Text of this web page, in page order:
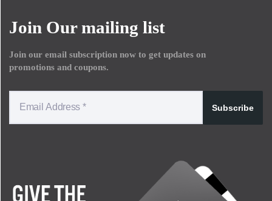
Join Our mailing list
Join our email subscription now to get updates on
promotions and coupons.
Subscribe